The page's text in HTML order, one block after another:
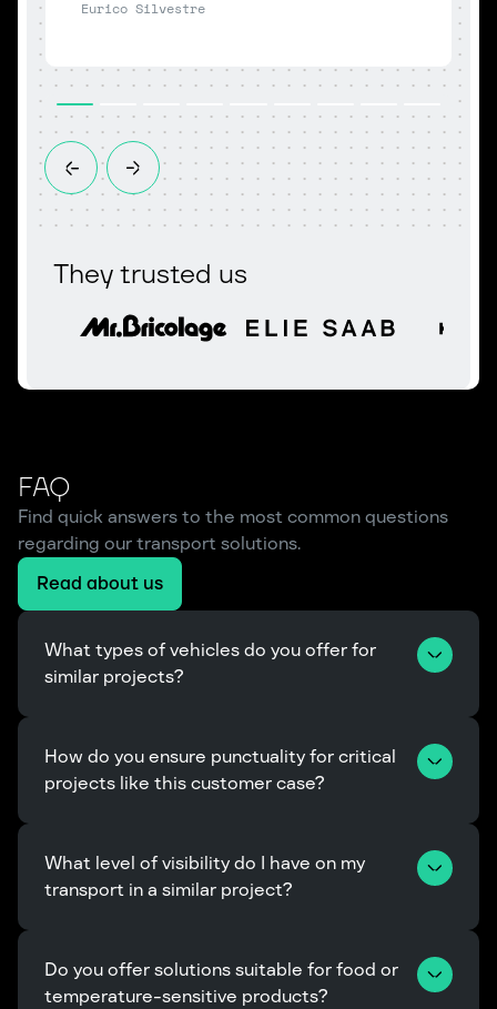
Eurico Silvestre
They trusted us
FAQ
Find quick answers to the most common questions
regarding our transport solutions.
Read about us
What types of vehicles do you offer for
similar projects?
How do you ensure punctuality for critical
projects like this customer case?
What level of visibility do I have on my
transport in a similar project?
Do you offer solutions suitable for food or
temperature-sensitive products?